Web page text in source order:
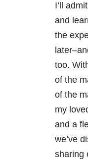
I’ll
and
the
too.
of the
of the
my
and a
we’ve
sharing